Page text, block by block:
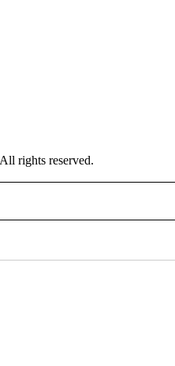
rights reserved.
NOTIFICATIONS ABOUT NEW